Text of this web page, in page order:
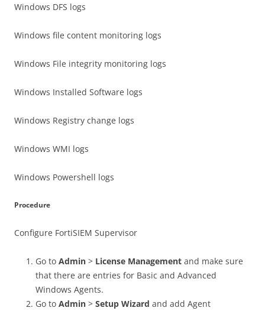
Windows DFS logs
Windows file content monitoring logs
Windows File integrity monitoring logs
Windows Installed Software logs
Windows Registry change logs
Windows WMI logs
Windows Powershell logs
Procedure
Configure FortiSIEM Supervisor
Go to Admin > License Management and make sure
that there are entries for Basic and Advanced
Windows Agents.
Go to Admin > Setup Wizard and add Agent